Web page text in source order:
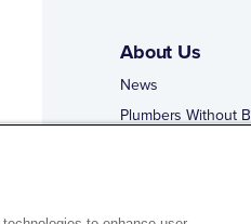
About Us
News
Plumbers Without